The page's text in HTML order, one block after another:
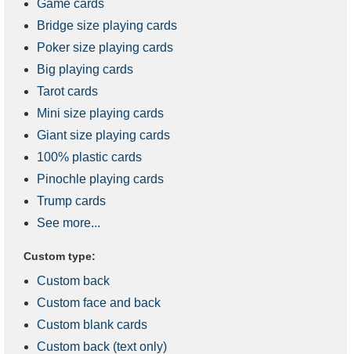
Game cards
Bridge size playing cards
Poker size playing cards
Big playing cards
Tarot cards
Mini size playing cards
Giant size playing cards
100% plastic cards
Pinochle playing cards
Trump cards
See more...
Custom type:
Custom back
Custom face and back
Custom blank cards
Custom back (text only)